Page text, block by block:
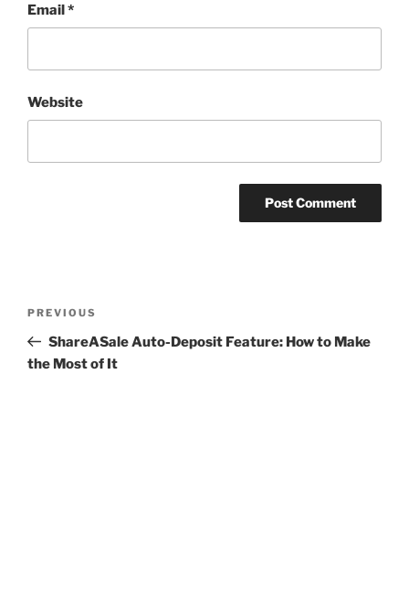
Email*
Website
Previous
Post
PREVIOUS
ShareASale Auto-Deposit Feature: How to Make
the Most of It